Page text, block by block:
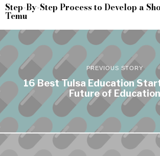
Step-By-Step Process to Develop a
Temu
PREVIOUS STORY
16 Best Tulsa Education
Future of Education